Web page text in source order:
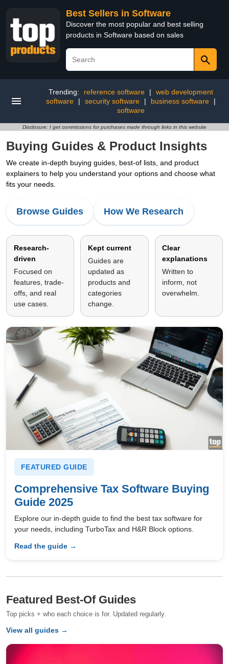
Best Sellers in Software
Discover the most popular and best selling
products in Software based on sales
Trending: reference software |
web development
software
| security software | business software
|
software
Disclosure: I get commissions for purchases made through links in this website
Buying Guides & Product Insights
We create in-depth buying guides, best-of lists, and product
explainers to help you understand your options and choose what
fits your needs.
Browse Guides How We Research
Research-
driven
Focused on
features, trade-
offs, and real
use cases.
Kept current
Guides are
updated as
products and
categories
change.
Clear
explanations
Written to
inform, not
overwhelm.
FEATURED GUIDE
Comprehensive Tax Software Buying
Guide 2025
Explore our in-depth guide to find the best tax software for
your needs, including TurboTax and H&R Block options.
Read the guide →
Featured Best-Of Guides
Top picks + who each choice is for. Updated regularly.
View all guides →